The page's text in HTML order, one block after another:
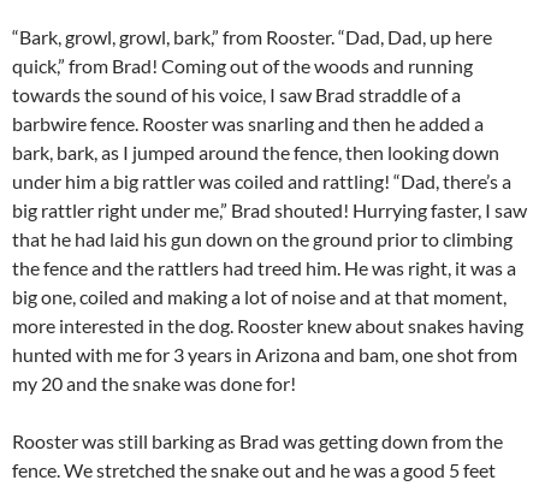
“Bark, growl, growl, bark,” from Rooster. “Dad, Dad, up here
quick,” from Brad! Coming out of the woods and running
towards the sound of his voice, I saw Brad straddle of a
barbwire fence. Rooster was snarling and then he added a
bark, bark, as I jumped around the fence, then looking down
under him a big rattler was coiled and rattling! “Dad, there’s a
big rattler right under me,” Brad shouted! Hurrying faster, I saw
that he had laid his gun down on the ground prior to climbing
the fence and the rattlers had treed him. He was right, it was a
big one, coiled and making a lot of noise and at that moment,
more interested in the dog. Rooster knew about snakes having
hunted with me for 3 years in Arizona and bam, one shot from
my 20 and the snake was done for!
Rooster was still barking as Brad was getting down from the
fence. We stretched the snake out and he was a good 5 feet